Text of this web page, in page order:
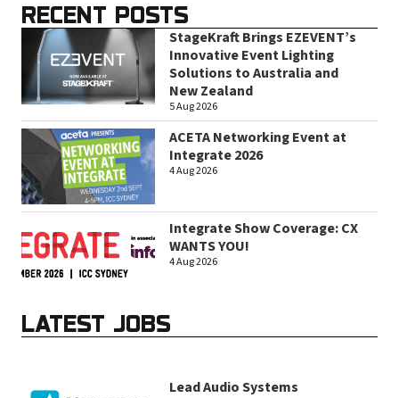
RECENT POSTS
StageKraft Brings EZEVENT’s
Innovative Event Lighting
Solutions to Australia and
New Zealand
5 Aug 2026
ACETA Networking Event at
Integrate 2026
4 Aug 2026
Integrate Show Coverage: CX
WANTS YOU!
4 Aug 2026
LATEST JOBS
Lead Audio Systems